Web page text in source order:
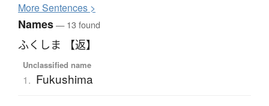
MoreSentences >
Names— 13 found
ふくしま 【返】
Unclassified name
1. Fukushima